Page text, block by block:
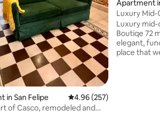
147 reviews
in San Felipe 4.96 out of 5 average
4.96 (257)
of Casco, remodeled and
Apartment
Luxury Mid-
Viejo
Luxury
Boutiqe 72 m2
elegant,
place that